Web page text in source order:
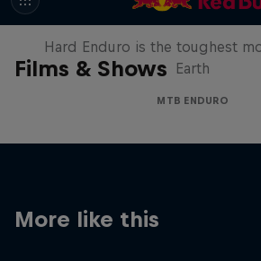
Films & Shows
Season Yet?
Hard Enduro is the toughest
Earth
MTB ENDURO
More like this